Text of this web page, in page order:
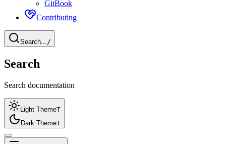
GitBook
Contributing
Search.../
Search
Search documentation
Light ThemeT
Dark ThemeT